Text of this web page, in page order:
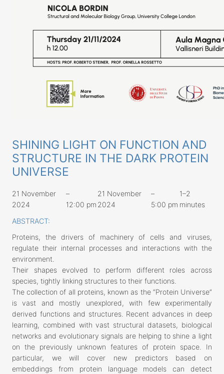
SHINING LIGHT ON FUNCTION AND
STRUCTURE IN THE DARK PROTEIN
UNIVERSE
21 November
2024
–
12:00 pm
21 November
2024
–
5:00 pm
1–2
minutes
ABSTRACT:
Proteins, the drivers of machinery of cells and viruses,
regulate their internal processes and interactions with the
environment.
Their shapes evolved to perform different roles across
species, tightly linking structures to their functions.
The collection of all proteins, known as the “Protein Universe”
is vast and mostly unexplored, with few experimentally
derived functions and structures. Recent advances in deep
learning, combined with vast structural datasets, biological
networks and evolutionary signals are helping to shine a light
on the previously unknown features of protein space. In
particular, we will cover new predictors based on
embeddings from protein language models can detect